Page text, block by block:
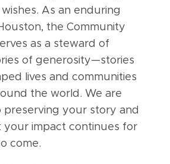
As an enduring
the Community
as a steward of
of generosity—stories
lives and communities
the world. We are
preserving your story and
your impact continues for
come.